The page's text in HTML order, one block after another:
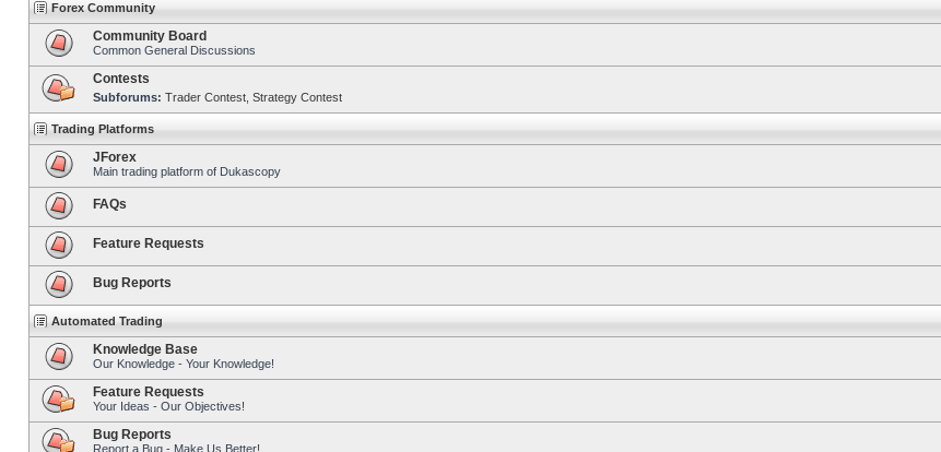
Forex Community
Community Board
Common General Discussions
Contests
Subforums: Trader Contest Strategy Contest
Trading Platforms
JForex
Main trading platform of Dukascopy
FAQs
Feature Requests
Bug Reports
Automated Trading
Knowledge Base
Our Knowledge - Your Knowledge!
Feature Requests
Your Ideas - Our Objectives!
Bug Reports
Report a Bug - Make Us Better!